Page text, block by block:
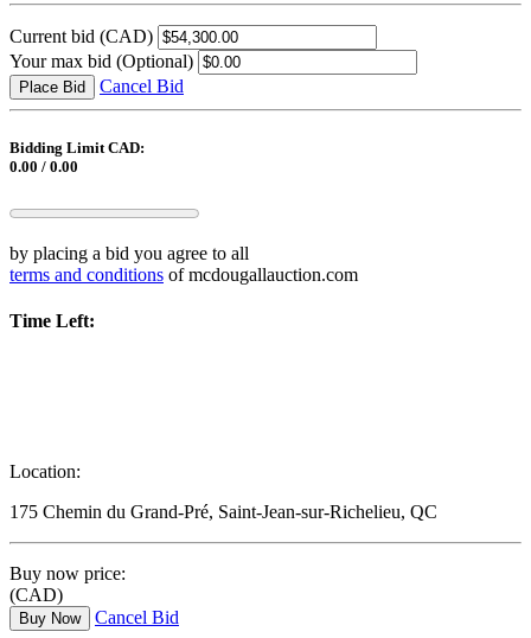
Current bid (CAD)
Your max bid (Optional)
Place Bid Cancel Bid
Bidding Limit CAD:
0.00 / 0.00
by placing a bid you agree to all
terms and conditions of mcdougallauction.com
Time Left:
Location:
175 Chemin du Grand-Pré, Saint-Jean-sur-Richelieu, QC
Buy now price:
(CAD)
Buy Now Cancel Bid